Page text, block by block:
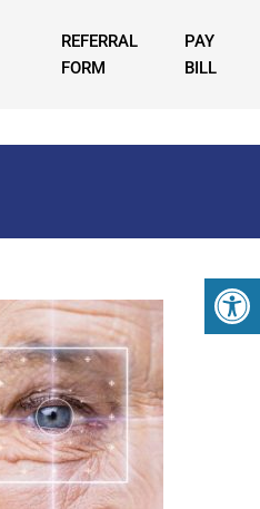
REFERRAL
FORM
PAY
BILL